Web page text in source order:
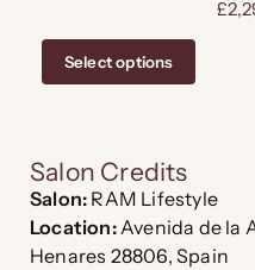
£
Select options
Salon Credits
Salon: RAM Lifestyle
Location:Avenida de la
Henares 28806, Spain